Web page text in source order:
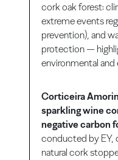
cork oak forest:
extreme events
prevention), and
protection —
environmental
Corticeira
sparkling wine
negative carbon
conducted by EY,
natural cork